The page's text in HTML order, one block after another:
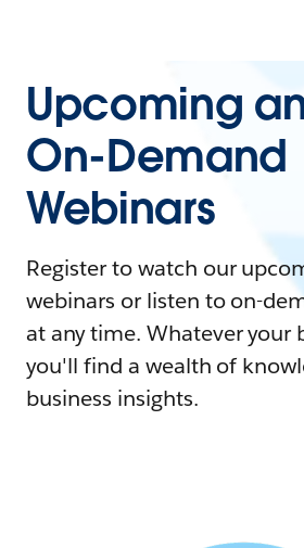
Upcoming
On-Demand
Webinars
Register to watch our
webinars or listen to on-
at any time. Whatever your
you'll find a wealth of
business insights.